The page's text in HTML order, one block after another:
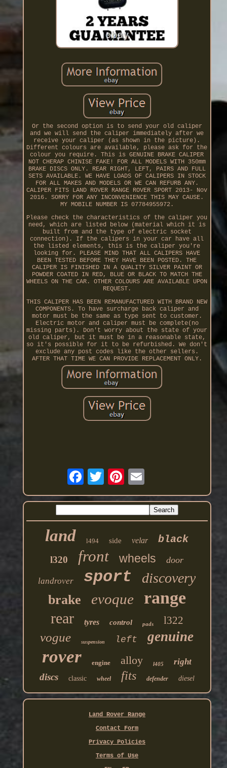
Or the second option is to send your old caliper
and we will send the caliper immediately after we
receive your caliper (as shown in the picture).
Different colours are available, please ask for the
colour you require. This is GENUINE BRAKE CALIPER
NOT CHERAP CHINISE FAKE! FOR ALL MODELS WITH 350mm
BRAKE DISCS ONLY. REAR RIGHT, LEFT, PAIRS AND FULL
SETS AVAILABLE. WE HAVE LOADS OF CALIPERS IN STOCK
FOR ALL MAKES AND MODELS OR WE CAN REFURB ANY.
CALIPER FITS LAND ROVER RANGE ROVER SPORT 2013- Nov
2016. SORRY FOR ANY INCONVENIENCE THIS MAY CAUSE.
MY MOBILE NUMBER IS 07784955972.
Please check the characteristics of the caliper you
need, which are listed below (material which it is
built from and the type of electric socket
connection). If the calipers in your car have all
the listed elements, this is the caliper you're
looking for. PLEASE MIND THAT ALL CALIPERS HAVE
BEEN TESTED BEFORE THEY HAVE BEEN POSTED. THE
CALIPER IS FINISHED IN A QUALITY SILVER PAINT OR
POWDER COATED IN RED, BLUE OR BLACK TO MATCH THE
WHEELS ON THE CAR. OTHER COLOURS ARE AVAILABLE UPON
REQUEST.
THIS CALIPER HAS BEEN REMANUFACTURED WITH BRAND NEW
COMPONENTS. To have surcharge back caliper and
motor must be the same as type sent to customer.
Electric motor and caliper must be complete(no
missing parts). Don't worry about the state of your
old caliper, but it must be in a reasonable state,
so it's possible for it to be refurbished. We don't
exclude any post codes like the other sellers.
AFTER THAT TIME WE CAN PROVIDE REPLACEMENT ONLY.
land l494 side velar black
l320 front wheels door
landrover sport discovery
brake evoque range
rear tyres control pads l322
vogue suspension left genuine
rover engine alloy l405 right
discs classic wheel fits defender diesel
Land Rover Range
Contact Form
Privacy Policies
Terms of Use